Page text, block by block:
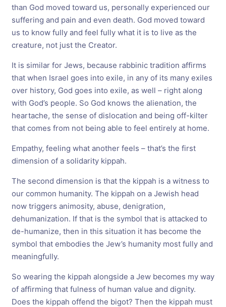
than God moved toward us, personally experienced our
suffering and pain and even death. God moved toward
us to know fully and feel fully what it is to live as the
creature, not just the Creator.
It is similar for Jews, because rabbinic tradition affirms
that when Israel goes into exile, in any of its many exiles
over history, God goes into exile, as well – right along
with God’s people. So God knows the alienation, the
heartache, the sense of dislocation and being off-kilter
that comes from not being able to feel entirely at home.
Empathy, feeling what another feels – that’s the first
dimension of a solidarity kippah.
The second dimension is that the kippah is a witness to
our common humanity. The kippah on a Jewish head
now triggers animosity, abuse, denigration,
dehumanization. If that is the symbol that is attacked to
de-humanize, then in this situation it has become the
symbol that embodies the Jew’s humanity most fully and
meaningfully.
So wearing the kippah alongside a Jew becomes my way
of affirming that fulness of human value and dignity.
Does the kippah offend the bigot? Then the kippah must